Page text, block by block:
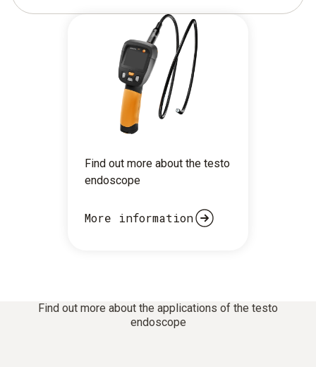
Find out more about the testo
endoscope
More information
Find out more about the applications of the testo
endoscope